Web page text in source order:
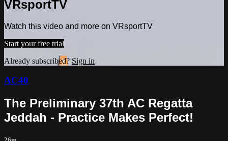
VRsportTV
Watch this video and more on VRsportTV
Start your free trial
Already subscribed? Sign in
AC40
The Preliminary 37th AC Regatta
Jeddah - Practice Makes Perfect!